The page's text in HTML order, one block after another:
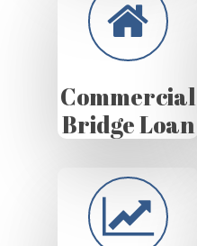
Commercial
Bridge Loan